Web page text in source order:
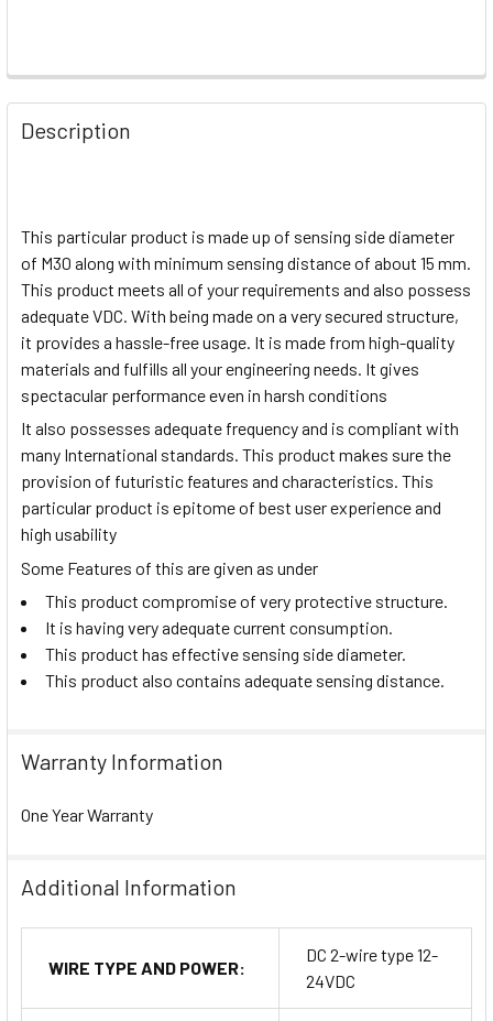
Description
This particular product is made up of sensing side diameter
of M30 along with minimum sensing distance of about 15 mm.
This product meets all of your requirements and also possess
adequate VDC. With being made on a very secured structure,
it provides a hassle-free usage. It is made from high-quality
materials and fulfills all your engineering needs. It gives
spectacular performance even in harsh conditions
It also possesses adequate frequency and is compliant with
many International standards. This product makes sure the
provision of futuristic features and characteristics. This
particular product is epitome of best user experience and
high usability
Some Features of this are given as under
This product compromise of very protective structure.
It is having very adequate current consumption.
This product has effective sensing side diameter.
This product also contains adequate sensing distance.
Warranty Information
One Year Warranty
Additional Information
WIRE TYPE AND POWER:
DC 2-wire type 12-
24VDC